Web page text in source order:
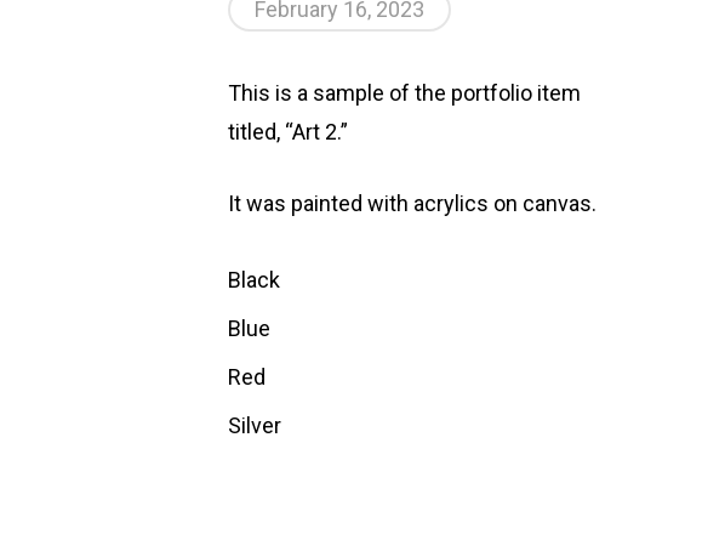
February 16, 2023
This is a sample of the portfolio item
titled, “Art 2.”
It was painted with acrylics on canvas.
Black
Blue
Red
Silver